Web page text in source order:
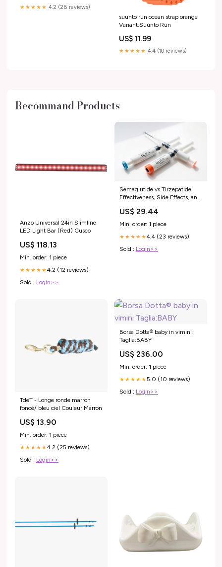
★★★★★ 4.2 (28 reviews)
suunto run ocean strap orange
Variant:Suunto Run
US$ 11.99
★★★★★ 4.4 (10 reviews)
Recommand Products
Anzo Universal 24in Slimline
LED Light Bar (Red) Cusco
US$ 118.13
Min. order: 1 piece
★★★★★4.2 (12 reviews)
Sold : Login>>
Semaglutide vs Tirzepatide:
Effectiveness, Side Effects, and
US$ 29.44
Min. order: 1 piece
★★★★★4.4 (23 reviews)
Sold : Login>>
TdeT - Longe ronde marron
foncé/ bleu ciel Couleur:Marron
US$ 13.90
Min. order: 1 piece
★★★★★4.2 (25 reviews)
Sold : Login>>
Borsa Dotta® baby in vimini
Taglia:BABY
US$ 236.00
Min. order: 1 piece
★★★★★5.0 (10 reviews)
Sold : Login>>